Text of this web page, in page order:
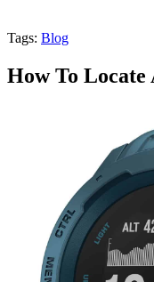
Tags: Blog
How To Locate